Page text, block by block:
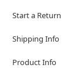
Start a Return
Shipping Info
Product Info